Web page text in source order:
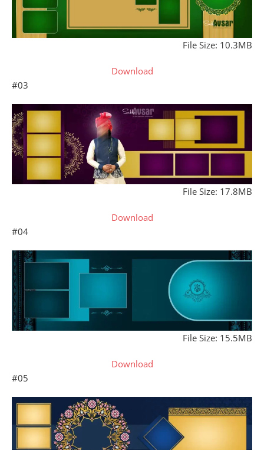
File Size: 10.3MB
Download
#03
File Size: 17.8MB
Download
#04
File Size: 15.5MB
Download
#05